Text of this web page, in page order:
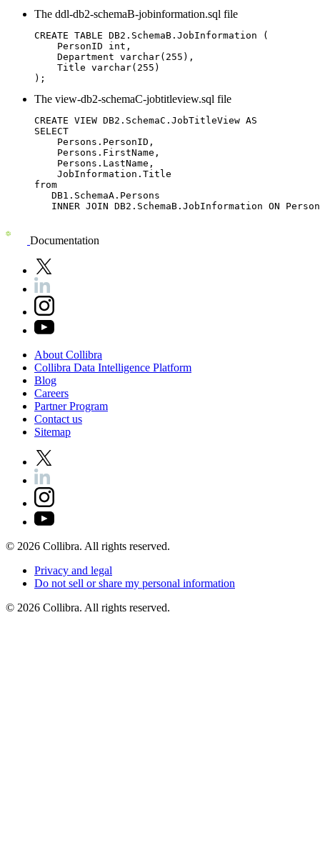
The ddl-db2-schemaB-jobinformation.sql file
CREATE TABLE DB2.SchemaB.JobInformation (
    PersonID int,
    Department varchar(255),
    Title varchar(255)
);
The view-db2-schemaC-jobtitleview.sql file
CREATE VIEW DB2.SchemaC.JobTitleView AS
SELECT
    Persons.PersonID,
    Persons.FirstName,
    Persons.LastName,
    JobInformation.Title
from
   DB1.SchemaA.Persons
INNER JOIN DB2.SchemaB.JobInformation ON
Documentation
About Collibra
Collibra Data Intelligence Platform
Blog
Careers
PartnerProgram
Contact us
Sitemap
© 2026 Collibra. All rights reserved.
Privacy and legal
Do not sell orshare my personal information
© 2026 Collibra. All rights reserved.